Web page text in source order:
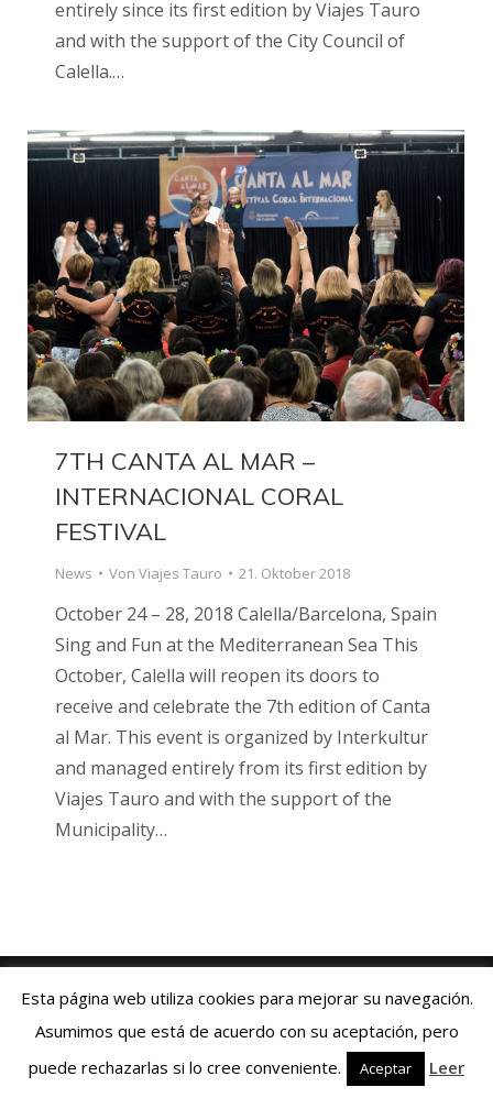
entirely since its first edition by Viajes Tauro
and with the support of the City Council of
Calella.…
7TH CANTA AL MAR –
INTERNACIONAL CORAL
FESTIVAL
News Von Viajes Tauro 21. Oktober 2018
October 24 – 28, 2018 Calella/Barcelona, Spain
Sing and Fun at the Mediterranean Sea This
October, Calella will reopen its doors to
receive and celebrate the 7th edition of Canta
al Mar. This event is organized by Interkultur
and managed entirely from its first edition by
Viajes Tauro and with the support of the
Municipality…
Aviso Legal|Política de Cookies|Contacto:+34 93 769 06 55
Esta página web utiliza cookies para mejorar su navegación.
Asumimos que está de acuerdo con su aceptación, pero
puede rechazarlas si lo cree conveniente.
Aceptar
Leer
English
Français